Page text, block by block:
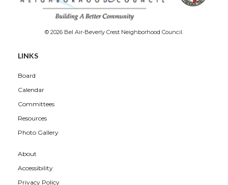
© 2026 Bel Air-Beverly Crest Neighborhood Council.
LINKS
Board
Calendar
Committees
Resources
Photo Gallery
About
Accessibility
Privacy Policy